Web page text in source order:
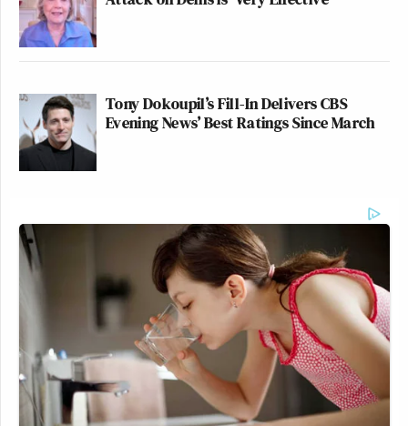
Tony Dokoupil’s Fill-In Delivers CBS
Evening News’ Best Ratings Since March